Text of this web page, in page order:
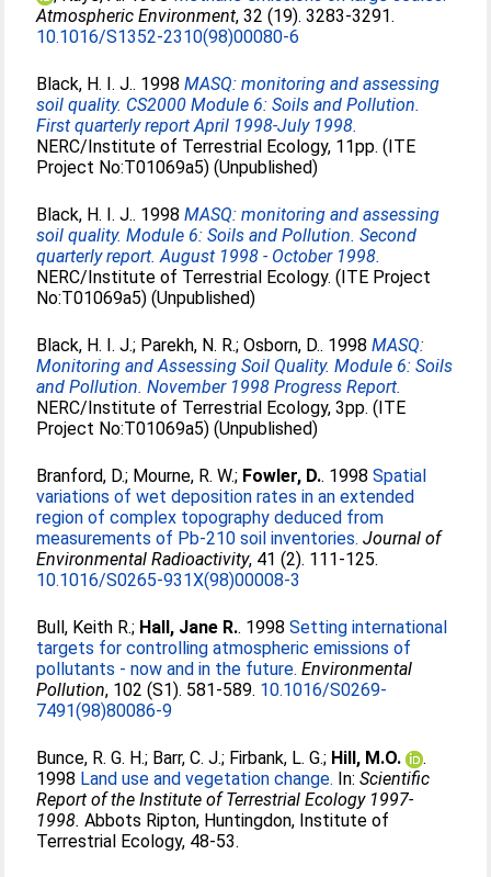
Atmospheric Environment, 32 (19). 3283-3291.
10.1016/S1352-2310(98)00080-6
Black, H. I. J.. 1998MASQ: monitoring and assessing
soil quality. CS2000 Module 6: Soils and Pollution.
First quarterly report April 1998-July 1998.
NERC/Institute of Terrestrial Ecology, 11pp. (ITE
Project No:T01069a5) (Unpublished)
Black, H. I. J.. 1998MASQ: monitoring and assessing
soil quality. Module 6: Soils and Pollution. Second
quarterly report. August 1998 - October 1998.
NERC/Institute of Terrestrial Ecology. (ITE Project
No:T01069a5) (Unpublished)
Black, H. I. J.; Parekh, N. R.;Osborn, D.. 1998MASQ:
Monitoring and Assessing Soil Quality. Module 6: Soils
and Pollution. November 1998 Progress Report.
NERC/Institute of Terrestrial Ecology, 3pp. (ITE
Project No:T01069a5) (Unpublished)
Branford, D.; Mourne, R. W.; Fowler, D.. 1998Spatial
variations of wet deposition rates in an extended
region of complex topography deduced from
measurements of Pb-210 soil inventories. Journal of
Environmental Radioactivity, 41 (2). 111-125.
10.1016/S0265-931X(98)00008-3
Bull, Keith R.; Hall, Jane R.. 1998Setting international
targets for controlling atmospheric emissions of
pollutants - now and in the future. Environmental
Pollution, 102 (S1). 581-589. 10.1016/S0269-
7491(98)80086-9
Bunce, R. G. H.; Barr, C. J.; Firbank, L. G.; Hill, M.O.
.
1998 Land use and vegetation change. In:Scientific
Report of the Institute of Terrestrial Ecology 1997-
1998. Abbots Ripton, Huntingdon, Institute of
Terrestrial Ecology, 48-53.